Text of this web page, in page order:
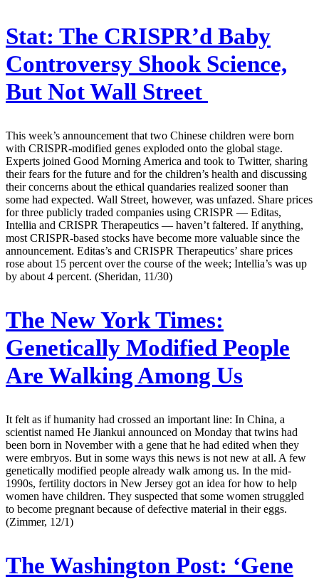
Stat: The CRISPR’d Baby
Controversy Shook Science,
But Not Wall Street
This week’s announcement that two Chinese children were born
with CRISPR-modified genes exploded onto the global stage.
Experts joined Good Morning America and took to Twitter, sharing
their fears for the future and for the children’s health and discussing
their concerns about the ethical quandaries realized sooner than
some had expected. Wall Street, however, was unfazed. Share prices
for three publicly traded companies using CRISPR — Editas,
Intellia and CRISPR Therapeutics — haven’t faltered. If anything,
most CRISPR-based stocks have become more valuable since the
announcement. Editas’s and CRISPR Therapeutics’ share prices
rose about 15 percent over the course of the week; Intellia’s was up
by about 4 percent. (Sheridan, 11/30)
The New York Times:
Genetically Modified People
Are Walking Among Us
It felt as if humanity had crossed an important line: In China, a
scientist named He Jiankui announced on Monday that twins had
been born in November with a gene that he had edited when they
were embryos. But in some ways this news is not new at all. A few
genetically modified people already walk among us. In the mid-
1990s, fertility doctors in New Jersey got an idea for how to help
women have children. They suspected that some women struggled
to become pregnant because of defective material in their eggs.
(Zimmer, 12/1)
The Washington Post: ‘Gene